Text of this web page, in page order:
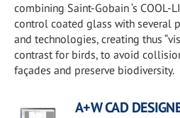
combining Saint-Gobain ‘s COOL-
control coated glass with several
and technologies, creating thus
contrast for birds, to avoid
façades and preserve biodiversity.
A+W CAD